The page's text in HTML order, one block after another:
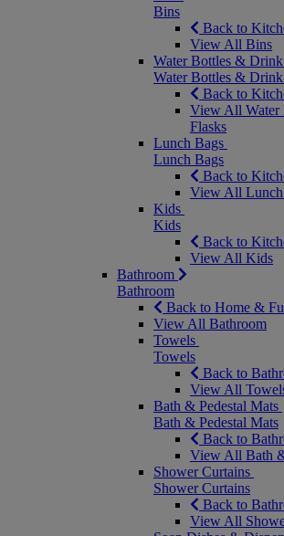
Bins
Back to
View All Bins
Water Bottles &
Water Bottles &
Back to
View All
Flasks
Lunch Bags
Lunch Bags
Back to
View All Lunch
Kids
Kids
Back to
View All Kids
Bathroom
Bathroom
Back to Home &
View All Bathroom
Towels
Towels
Back to
View All
Bath & Pedestal Mats
Bath & Pedestal Mats
Back to
View All Bath
Shower Curtains
Shower Curtains
Back to
View All